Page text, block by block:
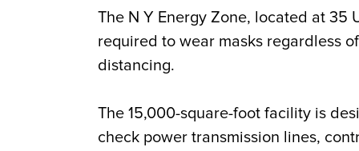
The N Y Energy Zone, located at 35
required to wear masks regardless
distancing.
The 15,000-square-foot facility is
check power transmission lines,